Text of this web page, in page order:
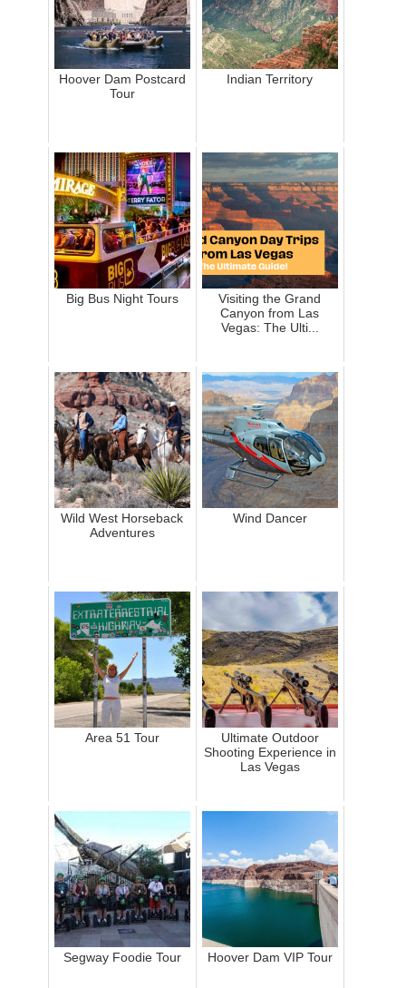
Hoover Dam Postcard
Tour
Indian Territory
Big Bus Night Tours
Visiting the Grand
Canyon from Las
Vegas: The Ulti...
Wild West Horseback
Adventures
Wind Dancer
Area 51 Tour
Ultimate Outdoor
Shooting Experience in
Las Vegas
Segway Foodie Tour Hoover Dam VIP Tour